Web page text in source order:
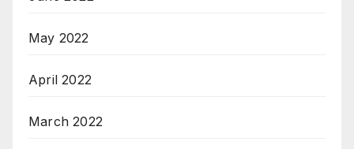
May 2022
April 2022
March 2022